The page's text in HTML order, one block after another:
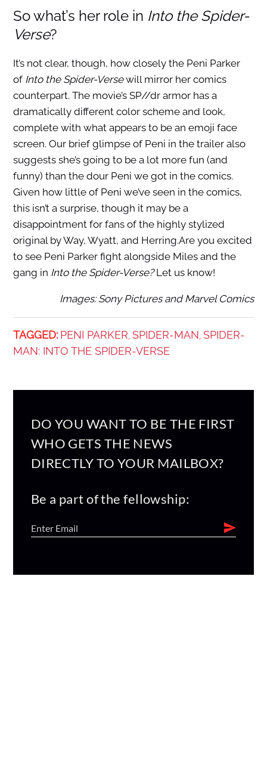
So what’s her role in Into the Spider-
Verse?
It’s not clear, though, how closely the Peni Parker
of Into the Spider-Versewill mirror her comics
counterpart. The movie’s SP//dr armor has a
dramatically different color scheme and look,
complete with what appears to be an emoji face
screen. Our brief glimpse of Peni in the trailer also
suggests she’s going to be a lot more fun (and
funny) than the dour Peni we got in the comics.
Given how little of Peni we’ve seen in the comics,
this isn’t a surprise, though it may be a
disappointment for fans of the highly stylized
original by Way, Wyatt, and Herring.Are you excited
to see Peni Parker fight alongside Miles and the
gang in Into the Spider-Verse?Let us know!
Images: Sony Pictures and Marvel Comics
TAGGED: PENI PARKER SPIDER-MAN SPIDER-
MAN: INTO THE SPIDER-VERSE
DO YOU WANT TO BE THE FIRST
WHO GETS THE NEWS
DIRECTLY TO YOUR MAILBOX?
Be a part of the fellowship: